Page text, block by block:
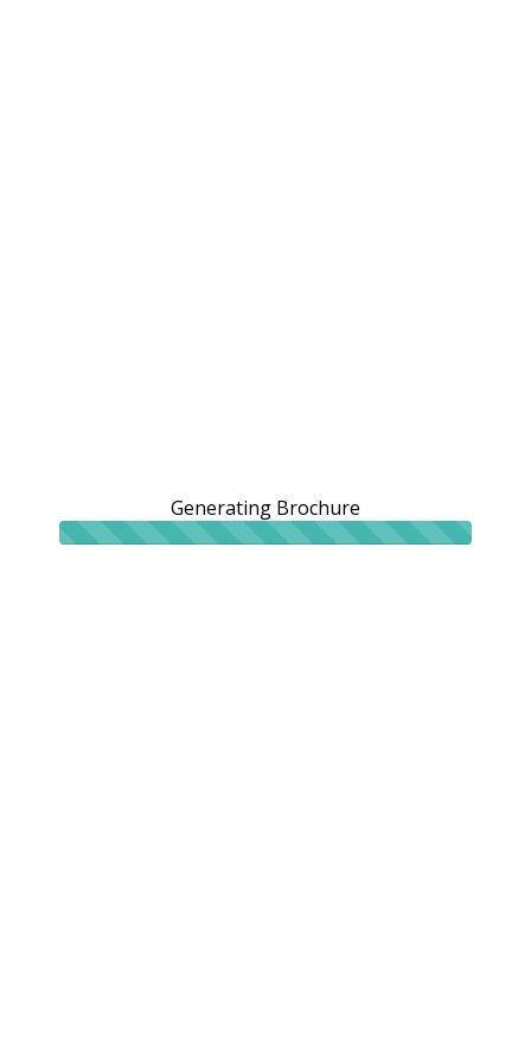
Generating Brochure